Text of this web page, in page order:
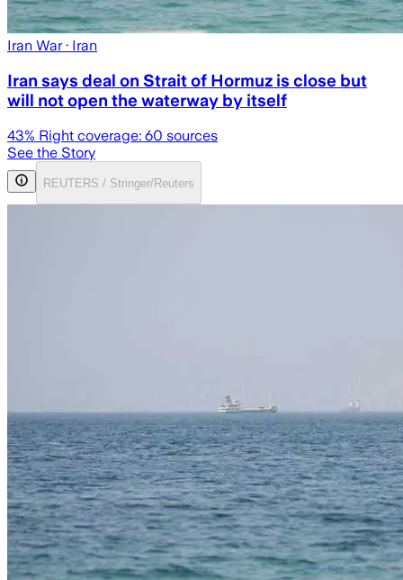
Iran War· Iran
Iran says deal on Strait of Hormuz is close but
will not open the waterway by itself
43% Right coverage: 60 sources
See the Story
REUTERS / Stringer/Reuters